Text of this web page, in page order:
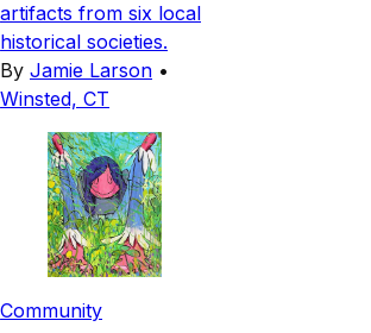
artifacts from six local
historical societies.
By Jamie Larson •
Winsted, CT
Community